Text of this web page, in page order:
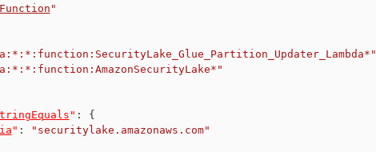
"
" :
{
" :
"securitylake.amazonaws.com"